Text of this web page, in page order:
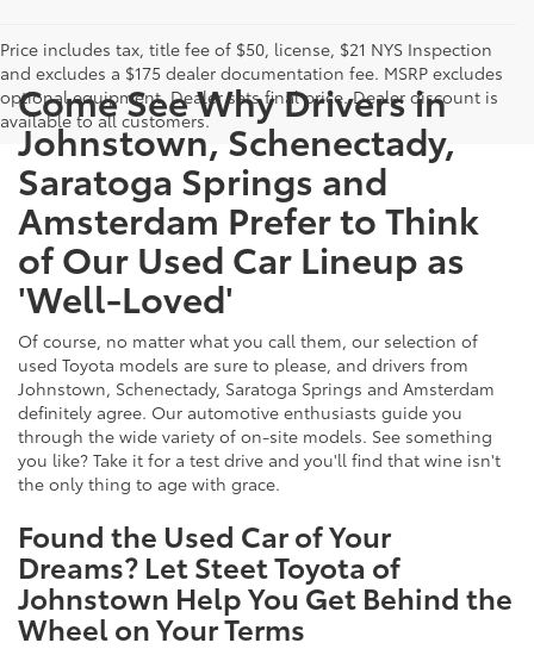
Price includes tax, title fee of $50, license, $21 NYS Inspection
and excludes a $175 dealer documentation fee. MSRP excludes
optional equipment. Dealer sets final price. Dealer discount is
available to all customers.
Come See Why Drivers in
Johnstown, Schenectady,
Saratoga Springs and
Amsterdam Prefer to Think
of Our Used Car Lineup as
'Well-Loved'
Of course, no matter what you call them, our selection of
used Toyota models are sure to please, and drivers from
Johnstown, Schenectady, Saratoga Springs and Amsterdam
definitely agree. Our automotive enthusiasts guide you
through the wide variety of on-site models. See something
you like? Take it for a test drive and you'll find that wine isn't
the only thing to age with grace.
Found the Used Car of Your
Dreams? Let Steet Toyota of
Johnstown Help You Get Behind the
Wheel on Your Terms